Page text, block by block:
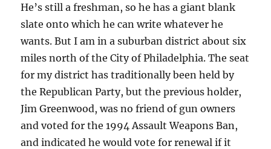
He’s still a freshman, so he has a giant blank
slate onto which he can write whatever he
wants. But I am in a suburban district about six
miles north of the City of Philadelphia. The seat
for my district has traditionally been held by
the Republican Party, but the previous holder,
Jim Greenwood, was no friend of gun owners
and voted for the 1994 Assault Weapons Ban,
and indicated he would vote for renewal if it